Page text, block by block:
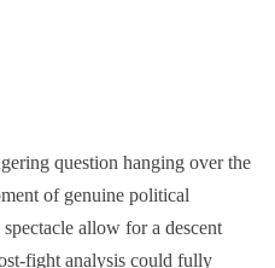
question hanging over the
of genuine political
allow for a descent
fight analysis could fully